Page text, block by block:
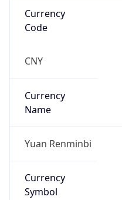
Currency
Code
CNY
Currency
Name
Yuan Renminbi
Currency
Symbol